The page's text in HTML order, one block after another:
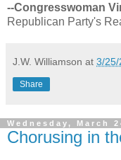
--Congresswoman
Republican Party's
J.W. Williamson at 3/25/
Share
Wednesday, March
Chorusing in